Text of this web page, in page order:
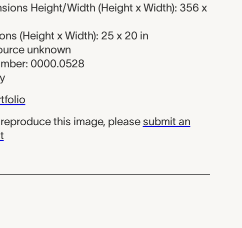
Height/Width (Height x Width): 356 x
(Height x Width): 25 x 20 in
unknown
0000.0528
this image, please submit an